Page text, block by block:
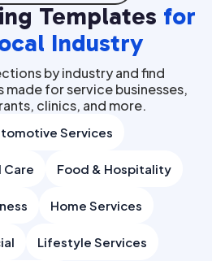
Templates for
Industry
by industry and find
for service businesses,
clinics, and more.
Services
Care Food & Hospitality
Home Services
Lifestyle Services